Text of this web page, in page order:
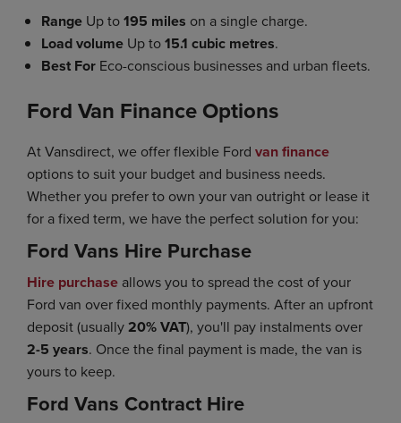
Range Up to195 miles on a single charge.
Load volume Up to15.1 cubic metres.
Best For Eco-conscious businesses and urban fleets.
Ford Van Finance Options
At Vansdirect, we offer flexible Ford van finance
options to suit your budget and business needs.
Whether you prefer to own your van outright or lease it
for a fixed term, we have the perfect solution for you:
Ford Vans Hire Purchase
Hire purchase allows you to spread the cost of your
Ford van over fixed monthly payments. After an upfront
deposit (usually20% VAT), you'll pay instalments over
2-5 years. Once the final payment is made, the van is
yours to keep.
Ford Vans Contract Hire